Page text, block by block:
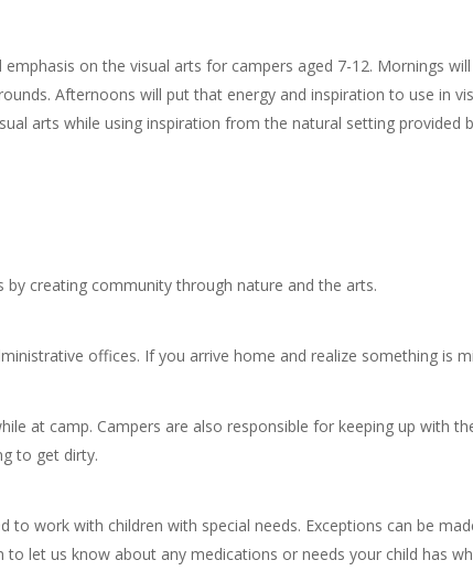
on the visual arts for campers aged 7-12. Mornings
Afternoons will put that energy and inspiration to use in
arts while using inspiration from the natural setting provided
creating community through nature and the arts.
offices. If you arrive home and realize something is
at camp. Campers are also responsible for keeping up with
to get dirty.
work with children with special needs. Exceptions can be
let us know about any medications or needs your child has